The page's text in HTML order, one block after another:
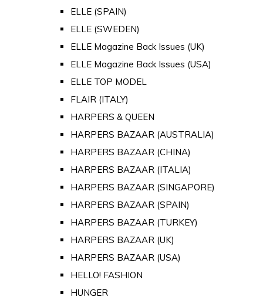
ELLE (SPAIN)
ELLE (SWEDEN)
ELLE Magazine Back Issues (UK)
ELLE Magazine Back Issues (USA)
ELLE TOP MODEL
FLAIR (ITALY)
HARPERS & QUEEN
HARPERS BAZAAR (AUSTRALIA)
HARPERS BAZAAR (CHINA)
HARPERS BAZAAR (ITALIA)
HARPERS BAZAAR (SINGAPORE)
HARPERS BAZAAR (SPAIN)
HARPERS BAZAAR (TURKEY)
HARPERS BAZAAR (UK)
HARPERS BAZAAR (USA)
HELLO! FASHION
HUNGER